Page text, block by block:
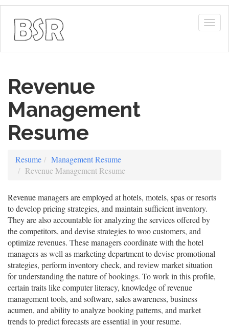
Revenue
Management
Resume
Resume
Management Resume
Revenue Management Resume
Revenue managers are employed at hotels, motels, spas or resorts
to develop pricing strategies, and maintain sufficient inventory.
They are also accountable for analyzing the services offered by
the competitors, and devise strategies to woo customers, and
optimize revenues. These managers coordinate with the hotel
managers as well as marketing department to devise promotional
strategies, perform inventory check, and review market situation
for understanding the nature of bookings. To work in this profile,
certain traits like computer literacy, knowledge of revenue
management tools, and software, sales awareness, business
acumen, and ability to analyze booking patterns, and market
trends to predict forecasts are essential in your resume.